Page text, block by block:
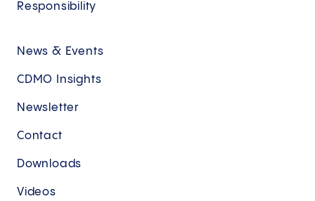
Responsibility
News & Events
CDMO Insights
Newsletter
Contact
Downloads
Videos